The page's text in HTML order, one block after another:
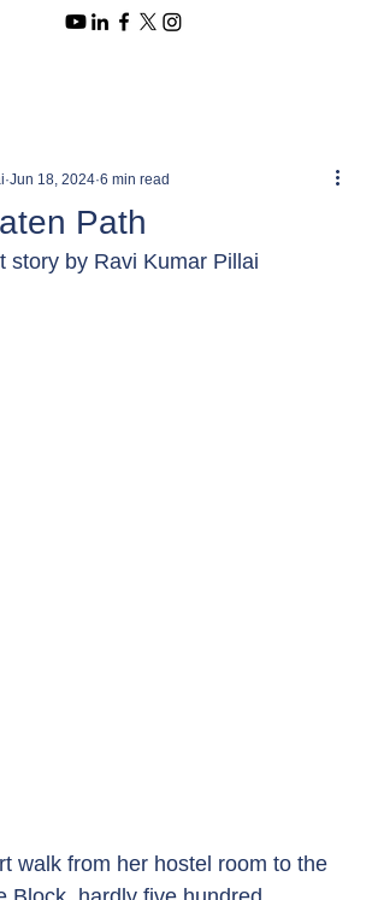
Path
Jun 18, 2024 6 min read
story by Ravi Kumar Pillai
walk from her hostel room to the